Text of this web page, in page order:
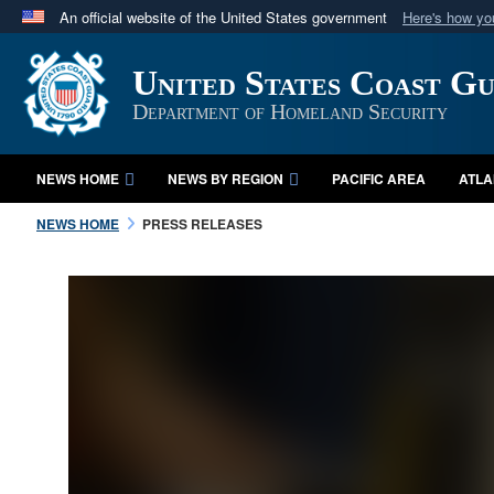
An official website of the United States government Here's how
Official websites use .mil
A.mil website belongs to an official U.S. Department
in the United States.
United States Coast
Department of Homeland Security
NEWS HOME NEWS BY REGION PACIFIC AREA
NEWS HOME PRESS RELEASES